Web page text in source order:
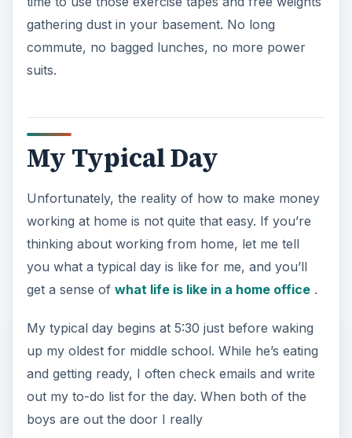
gathering dust in your basement. No long
commute, no bagged lunches, no more power
suits.
My Typical Day
Unfortunately, the reality of how to make money
working at home is not quite that easy. If you’re
thinking about working from home, let me tell
you what a typical day is like for me, and you’ll
get a sense of what life is like in a home office.
My typical day begins at 5:30 just before waking
up my oldest for middle school. While he’s eating
and getting ready, I often check emails and write
out my to-do list for the day. When both of the
boys are out the door I really